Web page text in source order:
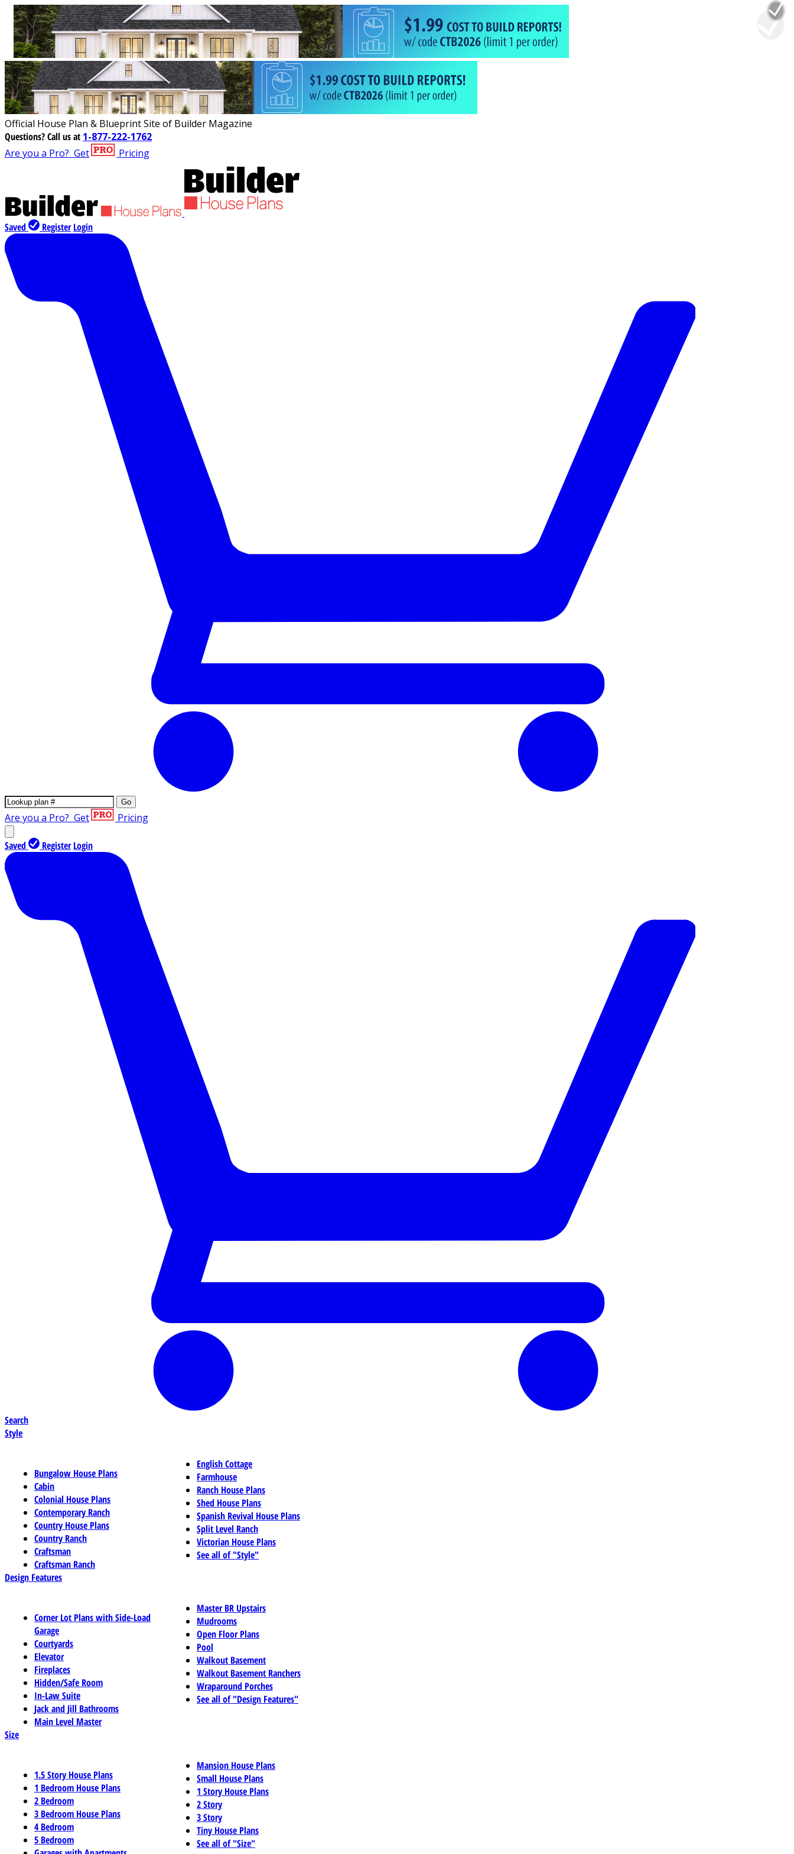
Official House Plan & Blueprint Site of Builder Magazine
Questions?Call us at 1-877-222-1762
Are you a Pro? Get Pricing
Saved Register Login
Go
Are you a Pro? Get Pricing
Saved Register Login
Search
Style
Bungalow House Plans
Cabin
Colonial House Plans
Contemporary Ranch
Country House Plans
Country Ranch
Craftsman
Craftsman Ranch
English Cottage
Farmhouse
Ranch House Plans
Shed House Plans
Spanish Revival House Plans
Split Level Ranch
Victorian House Plans
See all of "Style"
Design Features
Corner Lot Plans with Side-Load
Garage
Courtyards
Elevator
Fireplaces
Hidden/Safe Room
In-Law Suite
Jack and Jill Bathrooms
Main Level Master
Master BR Upstairs
Mudrooms
Open Floor Plans
Pool
Walkout Basement
Walkout Basement Ranchers
Wraparound Porches
See all of "Design Features"
Size
1.5 Story House Plans
1 Bedroom House Plans
2 Bedroom
3 Bedroom House Plans
4 Bedroom
5 Bedroom
Mansion House Plans
Small House Plans
1 Story House Plans
2 Story
3 Story
Tiny House Plans
See all of "Size"